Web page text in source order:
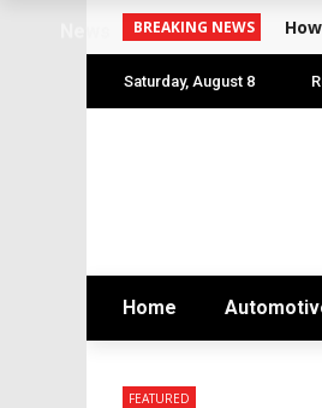
BREAKING NEWS
Saturday, August 8
Home
FEATURED